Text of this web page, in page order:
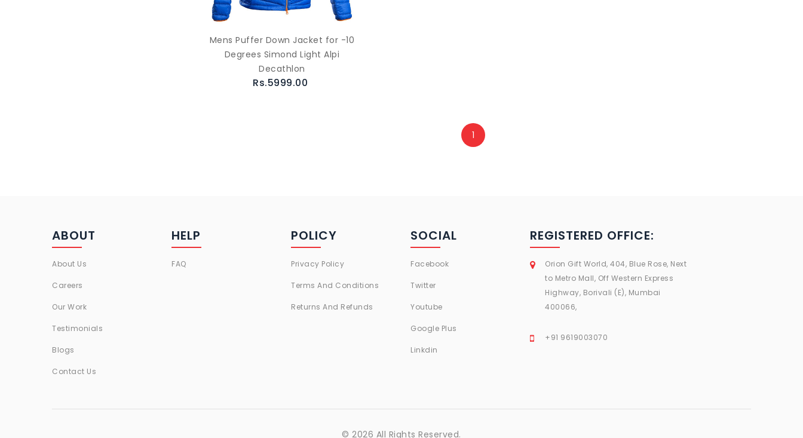
Mens Puffer Down Jacket for -10
Degrees Simond Light Alpi
Decathlon
Rs.5999.00
1
ABOUT
About Us
Careers
Our Work
Testimonials
Blogs
Contact Us
HELP
FAQ
POLICY
Privacy Policy
Terms And Conditions
Returns And Refunds
SOCIAL
Facebook
Twitter
Youtube
Google Plus
Linkdin
REGISTERED OFFICE:
Orion Gift World, 404, Blue Rose, Next
to Metro Mall, Off Western Express
Highway, Borivali (E), Mumbai
400066,
+91 9619003070
© 2026 All Rights Reserved.